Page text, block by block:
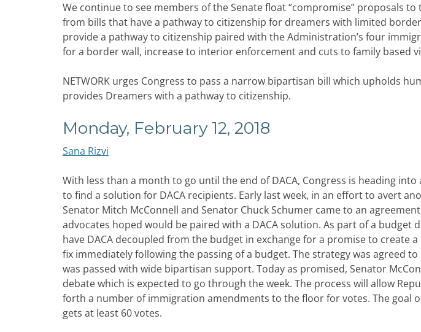
We continue to see members of the Senate float “compromise” proposals
from bills that have a pathway to citizenship for dreamers with limited
provide a pathway to citizenship paired with the Administration’s four
for a border wall, increase to interior enforcement and cuts to family based
NETWORK urges Congress to pass a narrow bipartisan bill which upholds
provides Dreamers with a pathway to citizenship.
Monday, February 12, 2018
Sana Rizvi
With less than a month to go until the end of DACA, Congress is heading
to find a solution for DACA recipients. Early last week, in an effort to avert
Senator Mitch McConnell and Senator Chuck Schumer came to an
advocates hoped would be paired with a DACA solution. As part of a budget
have DACA decoupled from the budget in exchange for a promise to create
fix immediately following the passing of a budget. The strategy was agreed
was passed with wide bipartisan support. Today as promised, Senator
debate which is expected to go through the week. The process will allow
forth a number of immigration amendments to the floor for votes. The goal
gets at least 60 votes.